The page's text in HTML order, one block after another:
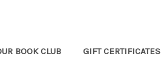
BOOK CLUB GIFT CERTIFICATES